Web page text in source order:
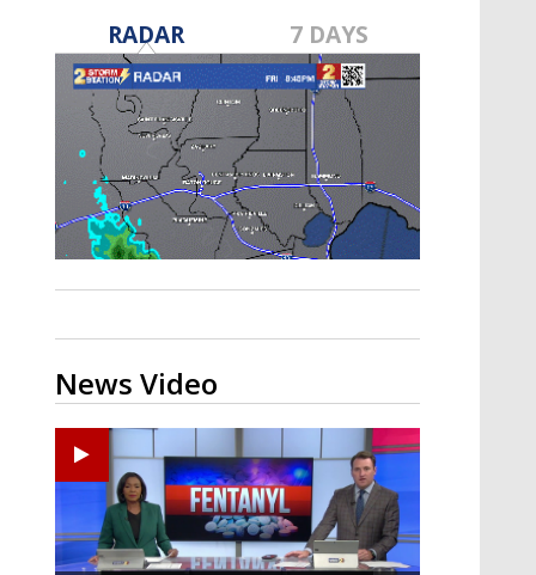
Strengthening El Nino shaping
hurricane season, major research
groups release updated outlooks
RADAR 7 DAYS
News Video